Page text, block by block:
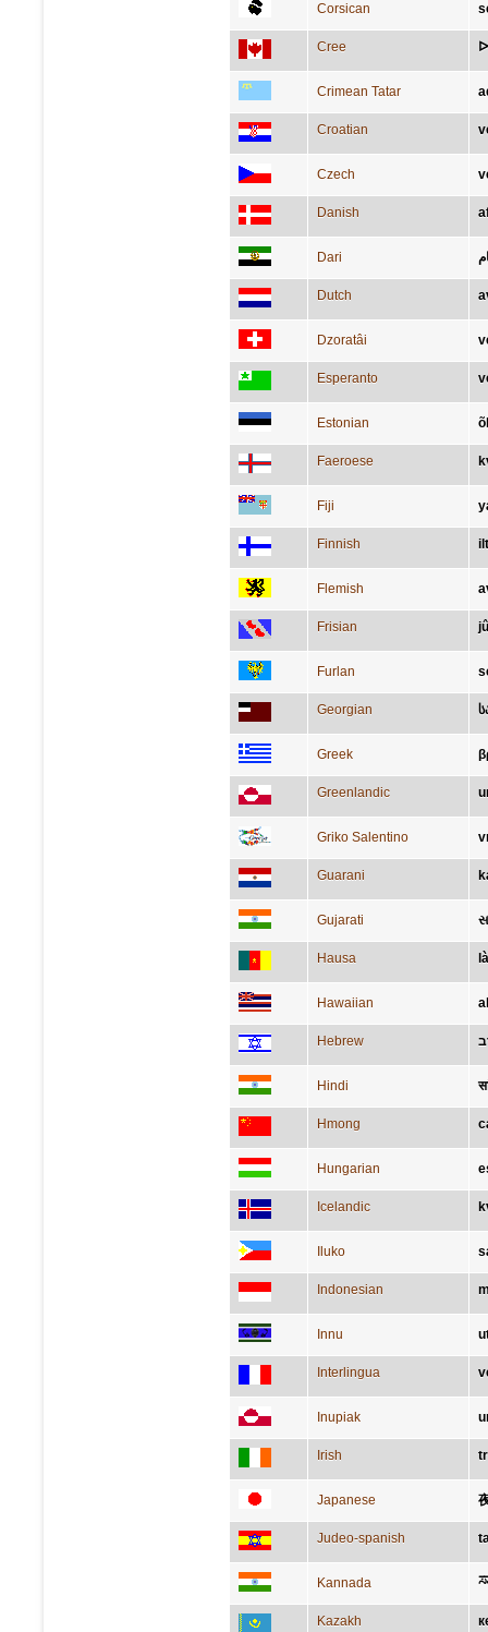
Corsican
Cree
Crimean Tatar
Croatian
Czech
Danish
Dari
Dutch
Dzoratâi
Esperanto
Estonian
Faeroese
Fiji
Finnish
Flemish
Frisian
Furlan
Georgian
Greek
Greenlandic
Griko Salentino
Guarani
Gujarati
Hausa
Hawaiian
Hebrew
Hindi
Hmong
Hungarian
Icelandic
Iluko
Indonesian
Innu
Interlingua
Inupiak
Irish
Japanese
Judeo-spanish
Kannada
Kazakh